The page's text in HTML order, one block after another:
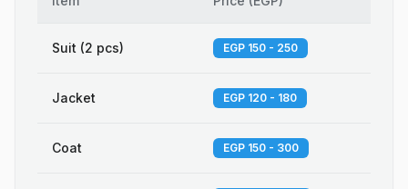
Suit (2 pcs) EGP 150 - 250
Jacket EGP 120 - 180
Coat EGP 150 - 300